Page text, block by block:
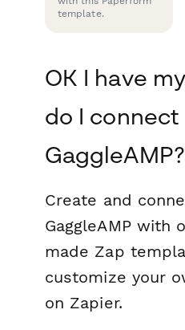
template.
OK I have
do I connect
GaggleAMP?
Create and
GaggleAMP with
made Zap
customize your
on Zapier.